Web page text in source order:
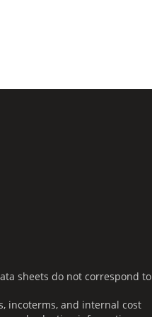
sheets do not correspond to
incoterms, and internal cost